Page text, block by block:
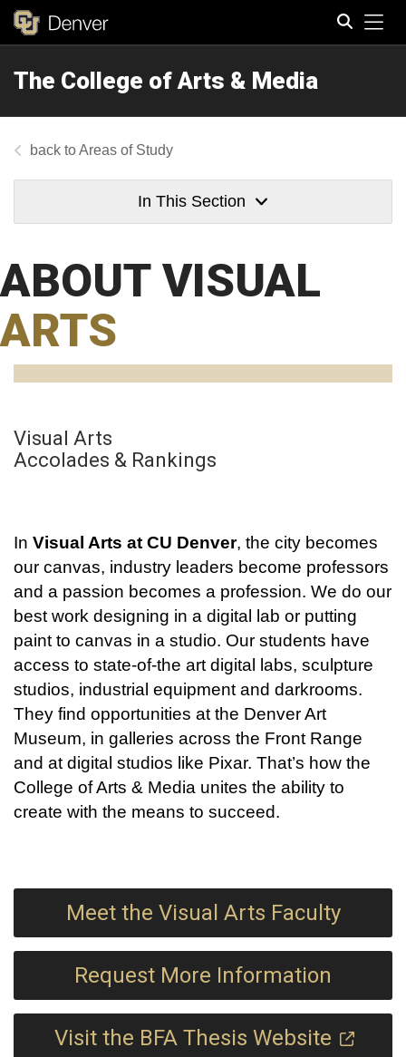
The College of Arts & Media
Areas of Study
In This Section
ABOUT VISUAL
ARTS
Visual Arts
Accolades & Rankings
In Visual Arts at CU Denver, the city becomes
our canvas, industry leaders become professors
and a passion becomes a profession. We do our
best work designing in a digital lab or putting
paint to canvas in a studio. Our students have
access to state-of-the art digital labs, sculpture
studios, industrial equipment and darkrooms.
They find opportunities at the Denver Art
Museum, in galleries across the Front Range
and at digital studios like Pixar. That’s how the
College of Arts & Media unites the ability to
create with the means to succeed.
Meet the Visual Arts Faculty
Request More Information
Visit the BFA Thesis Website